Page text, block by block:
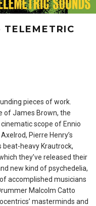
TELEMETRIC
pieces of work.
of James Brown, the
scope of Ennio
Pierre Henry’s
beat-heavy Krautrock,
they’ve released their
new kind of psychedelia,
accomplished musicians
Malcolm Catto
masterminds and